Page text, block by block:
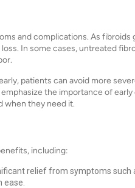
and complications. As fibroids
In some cases, untreated
patients can avoid more
the importance of
when they need it.
including:
relief from symptoms such